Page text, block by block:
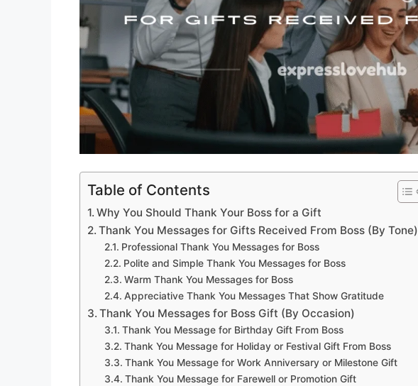
Table of Contents
Why You Should Thank Your Boss for a Gift
Thank You Messages for Gifts Received From Boss (By Tone)
Professional Thank You Messages for Boss
Polite and Simple Thank You Messages for Boss
Warm Thank You Messages for Boss
Appreciative Thank You Messages That Show Gratitude
Thank You Messages for Boss Gift (By Occasion)
Thank You Message for Birthday Gift From Boss
Thank You Message for Holiday or Festival Gift From Boss
Thank You Message for Work Anniversary or Milestone Gift
Thank You Message for Farewell or Promotion Gift